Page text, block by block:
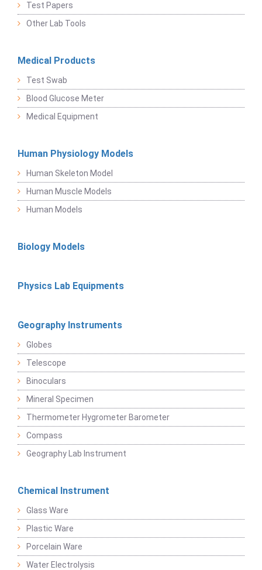
Test Papers
Other Lab Tools
Medical Products
Test Swab
Blood Glucose Meter
Medical Equipment
Human Physiology Models
Human Skeleton Model
Human Muscle Models
Human Models
Biology Models
Physics Lab Equipments
Geography Instruments
Globes
Telescope
Binoculars
Mineral Specimen
Thermometer Hygrometer Barometer
Compass
Geography Lab Instrument
Chemical Instrument
Glass Ware
Plastic Ware
Porcelain Ware
Water Electrolysis